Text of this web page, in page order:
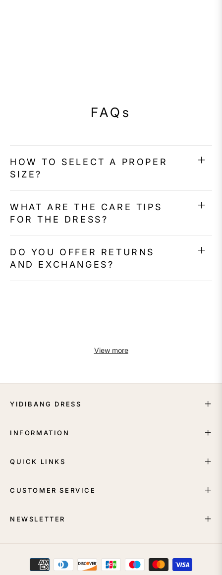
FAQs
HOW TO SELECT A PROPER
SIZE?
WHAT ARE THE CARE TIPS
FOR THE DRESS?
DO YOU OFFER RETURNS
AND EXCHANGES?
View more
YIDIBANG DRESS
INFORMATION
QUICK LINKS
CUSTOMER SERVICE
NEWSLETTER